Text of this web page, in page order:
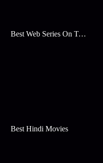
Best Web Series On Tata Play Binge
Best Hindi Movies